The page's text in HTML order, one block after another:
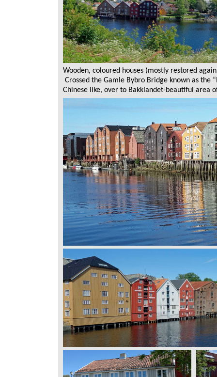
Wooden, coloured houses (mostly restored
Crossed the Gamle Bybro Bridge known as the
Chinese like, over to Bakklandet-beautiful area